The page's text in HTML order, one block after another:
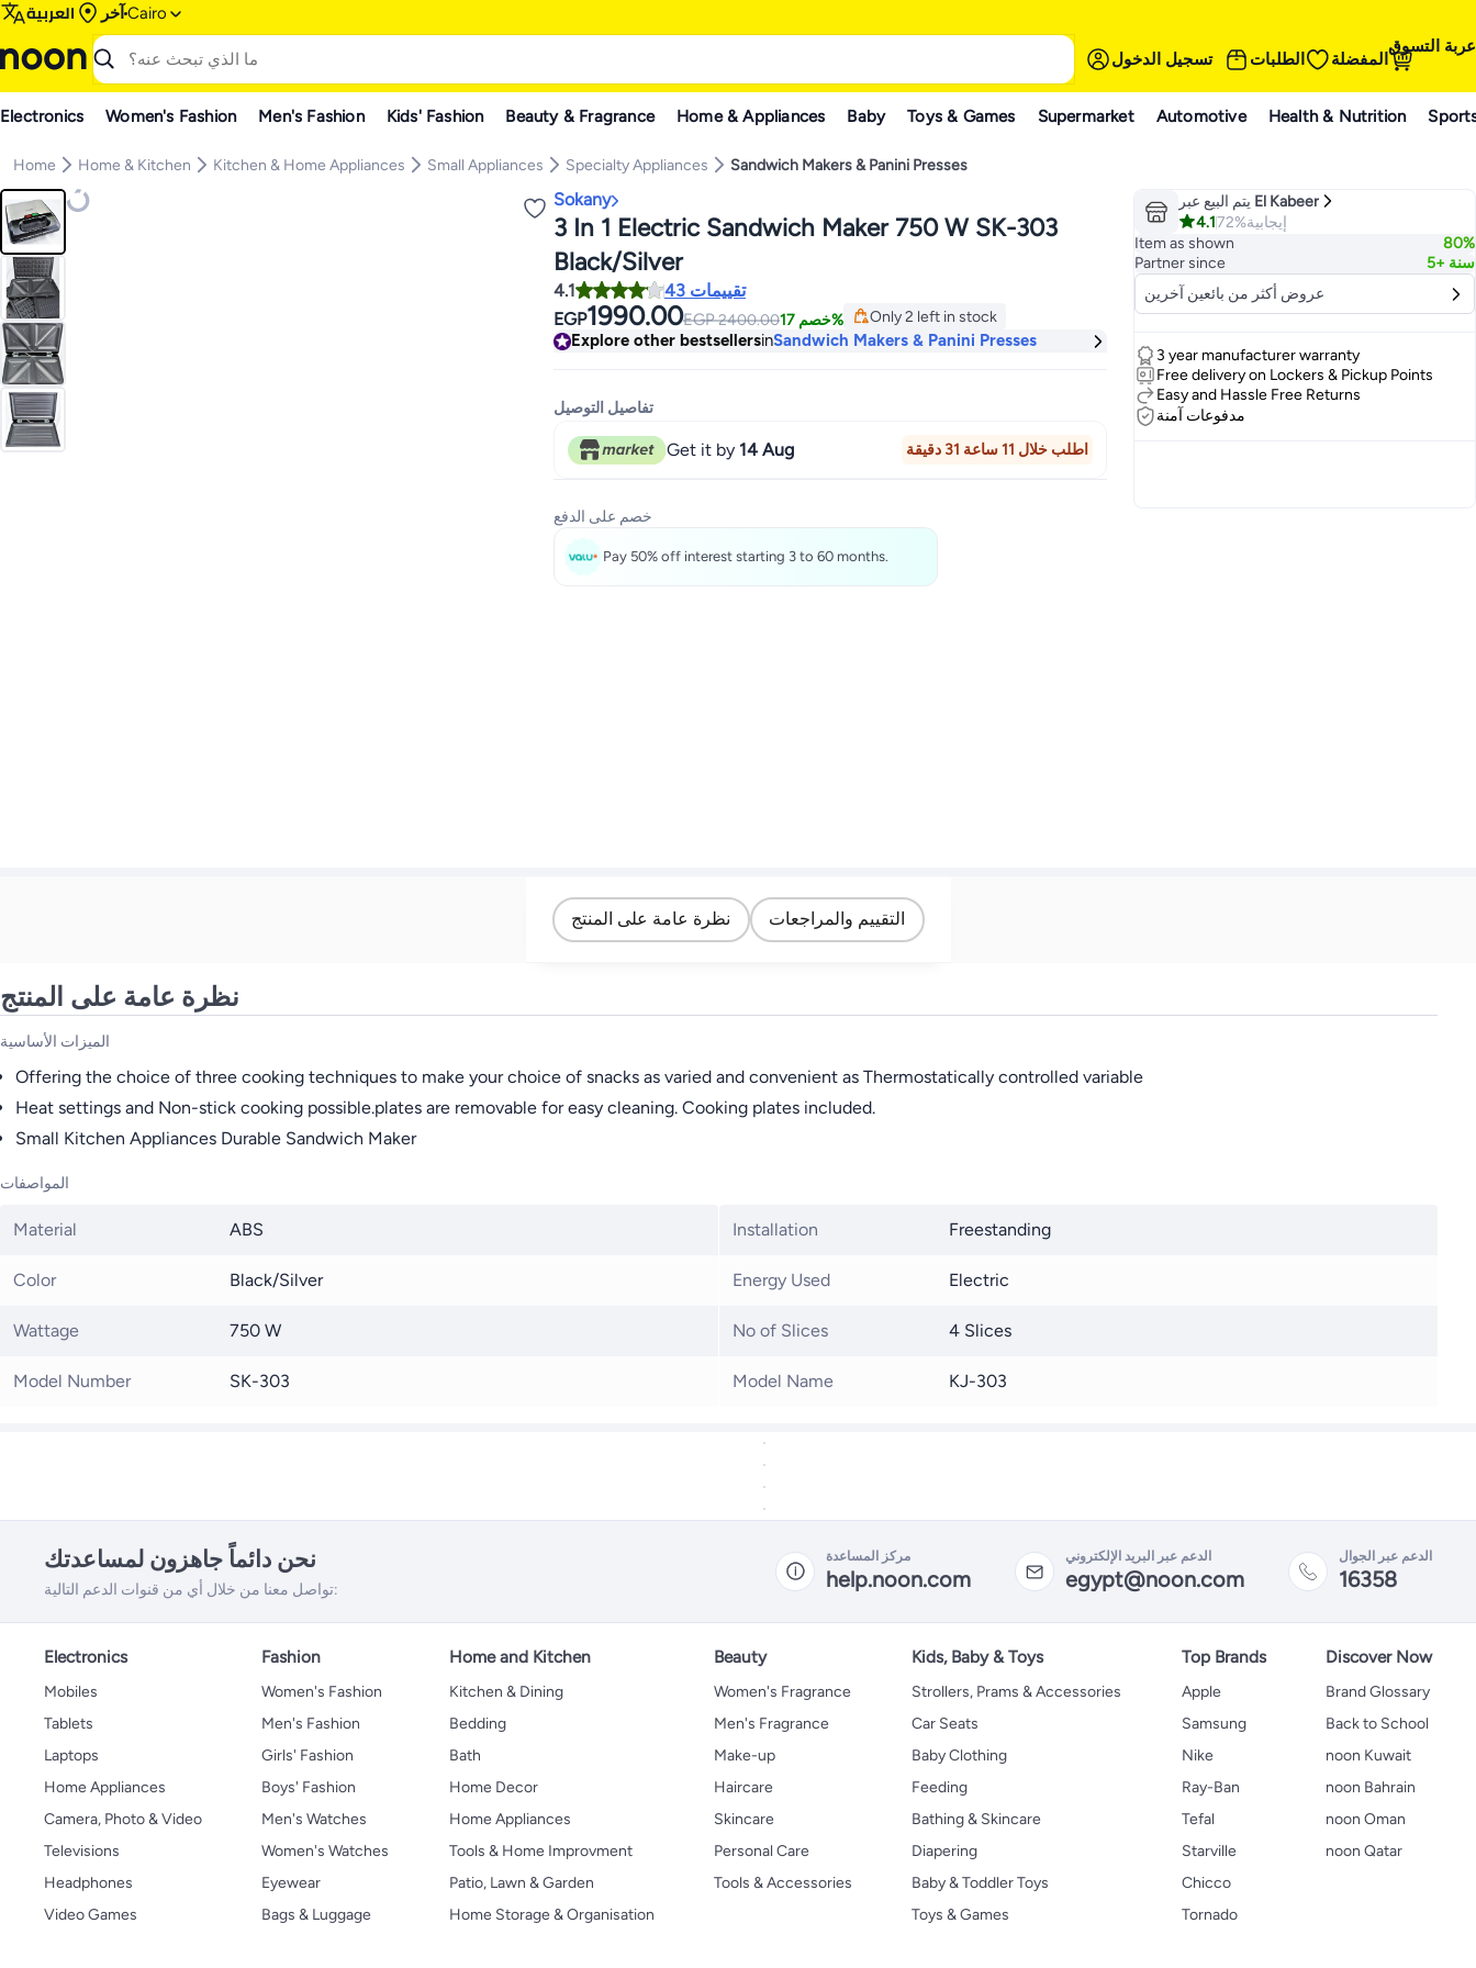
العربية آخر Cairo
تسجيل الدخول الطلبات المفضلة
عربة التسوق
Electronics Women's Fashion Men's Fashion Kids' Fashion Beauty & Fragrance Home & Appliances Baby Toys & Games Supermarket Automotive Health & Nutrition
Home Home & Kitchen Kitchen & Home Appliances Small Appliances Specialty Appliances Sandwich Makers & Panini Presses
Sokany
3 In 1 Electric Sandwich Maker 750 W SK-303
Black/Silver
4.1
43 تقييمات
EGP1990.00EGP2400.00 خصم 17%
Only 2 left in stock
Only 2 left in stock
Explore other bestsellersinSandwich Makers & Panini Presses
تفاصيل التوصيل
Get it by 14 Aug اطلب خلال 11 ساعة 31 دقيقة
خصم على الدفع
Pay 50% off interest starting 3 to 60 months.
يتم البيع عبر El Kabeer
4.172%إيجابية
Item as shown
80%
Partner since
5+ سنة
عروض أكثر من بائعين آخرين
3 year manufacturer warranty
Free delivery on Lockers & Pickup Points
Easy and Hassle Free Returns
مدفوعات آمنة
نظرة عامة على المنتج التقييم والمراجعات
نظرة عامة على المنتج
الميزات الأساسية
Offering the choice of three cooking techniques to make your choice of snacks as varied and convenient as Thermostatically controlled variable
Heat settings and Non-stick cooking possible.plates are removable for easy cleaning. Cooking plates included.
Small Kitchen Appliances Durable Sandwich Maker
المواصفات
Material ABS
Color Black/Silver
Wattage 750 W
Model Number SK-303
Installation Freestanding
Energy Used Electric
No of Slices 4 Slices
Model Name KJ-303
نحن دائماً جاهزون لمساعدتك
تواصل معنا من خلال أي من قنوات الدعم التالية:
مركز المساعدة
help.noon.com
الدعم عبر البريد الإلكتروني
egypt@noon.com
الدعم عبر الجوال
16358
Electronics
Mobiles
Tablets
Laptops
Home Appliances
Camera, Photo & Video
Televisions
Headphones
Video Games
Fashion
Women's Fashion
Men's Fashion
Girls' Fashion
Boys' Fashion
Men's Watches
Women's Watches
Eyewear
Bags & Luggage
Home and Kitchen
Kitchen & Dining
Bedding
Bath
Home Decor
Home Appliances
Tools & Home Improvment
Patio, Lawn & Garden
Home Storage & Organisation
Beauty
Women's Fragrance
Men's Fragrance
Make-up
Haircare
Skincare
Personal Care
Tools & Accessories
Kids, Baby & Toys
Strollers, Prams & Accessories
Car Seats
Baby Clothing
Feeding
Bathing & Skincare
Diapering
Baby & Toddler Toys
Toys & Games
Top Brands
Apple
Samsung
Nike
Ray-Ban
Tefal
Starville
Chicco
Tornado
Discover Now
Brand Glossary
Back to School
noon Kuwait
noon Bahrain
noon Oman
noon Qatar